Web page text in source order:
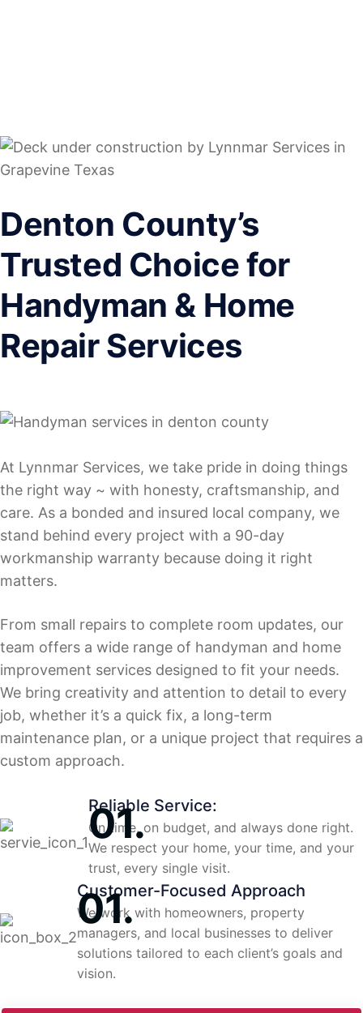
Denton County’s
Trusted Choice for
Handyman & Home
Repair Services
At Lynnmar Services, we take pride in doing things
the right way ~ with honesty, craftsmanship, and
care. As a bonded and insured local company, we
stand behind every project with a 90-day
workmanship warranty because doing it right
matters.
From small repairs to complete room updates, our
team offers a wide range of handyman and home
improvement services designed to fit your needs.
We bring creativity and attention to detail to every
job, whether it’s a quick fix, a long-term
maintenance plan, or a unique project that requires a
custom approach.
Reliable Service:
On time, on budget, and always done right.
We respect your home, your time, and your
trust, every single visit.
Customer-Focused Approach
We work with homeowners, property
managers, and local businesses to deliver
solutions tailored to each client’s goals and
vision.